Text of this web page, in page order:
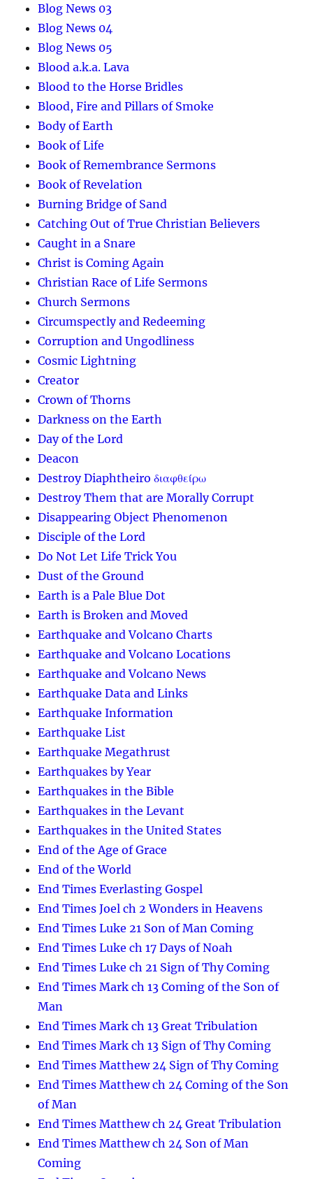
Blog News 03
Blog News 04
Blog News 05
Blood a.k.a. Lava
Blood to the Horse Bridles
Blood, Fire and Pillars of Smoke
Body of Earth
Book of Life
Book of Remembrance Sermons
Book of Revelation
Burning Bridge of Sand
Catching Out of True Christian Believers
Caught in a Snare
Christ is Coming Again
Christian Race of Life Sermons
Church Sermons
Circumspectly and Redeeming
Corruption and Ungodliness
Cosmic Lightning
Creator
Crown of Thorns
Darkness on the Earth
Day of the Lord
Deacon
Destroy Diaphtheiro διαφθείρω
Destroy Them that are Morally Corrupt
Disappearing Object Phenomenon
Disciple of the Lord
Do Not Let Life Trick You
Dust of the Ground
Earth is a Pale Blue Dot
Earth is Broken and Moved
Earthquake and Volcano Charts
Earthquake and Volcano Locations
Earthquake and Volcano News
Earthquake Data and Links
Earthquake Information
Earthquake List
Earthquake Megathrust
Earthquakes by Year
Earthquakes in the Bible
Earthquakes in the Levant
Earthquakes in the United States
End of the Age of Grace
End of the World
End Times Everlasting Gospel
End Times Joel ch 2 Wonders in Heavens
End Times Luke 21 Son of Man Coming
End Times Luke ch 17 Days of Noah
End Times Luke ch 21 Sign of Thy Coming
End Times Mark ch 13 Coming of the Son of
Man
End Times Mark ch 13 Great Tribulation
End Times Mark ch 13 Sign of Thy Coming
End Times Matthew 24 Sign of Thy Coming
End Times Matthew ch 24 Coming of the Son
of Man
End Times Matthew ch 24 Great Tribulation
End Times Matthew ch 24 Son of Man
Coming